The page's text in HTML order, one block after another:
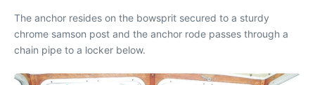
The anchor resides on the bowsprit secured to a sturdy
chrome samson post and the anchor rode passes through a
chain pipe to a locker below.